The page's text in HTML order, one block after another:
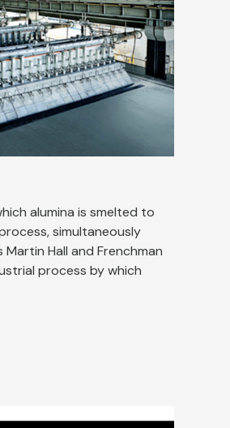
alumina is smelted to
simultaneously
Hall and Frenchman
process by which